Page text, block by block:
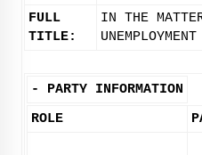
FULL
TITLE:
IN THE
- PARTY INFORMATION
ROLE